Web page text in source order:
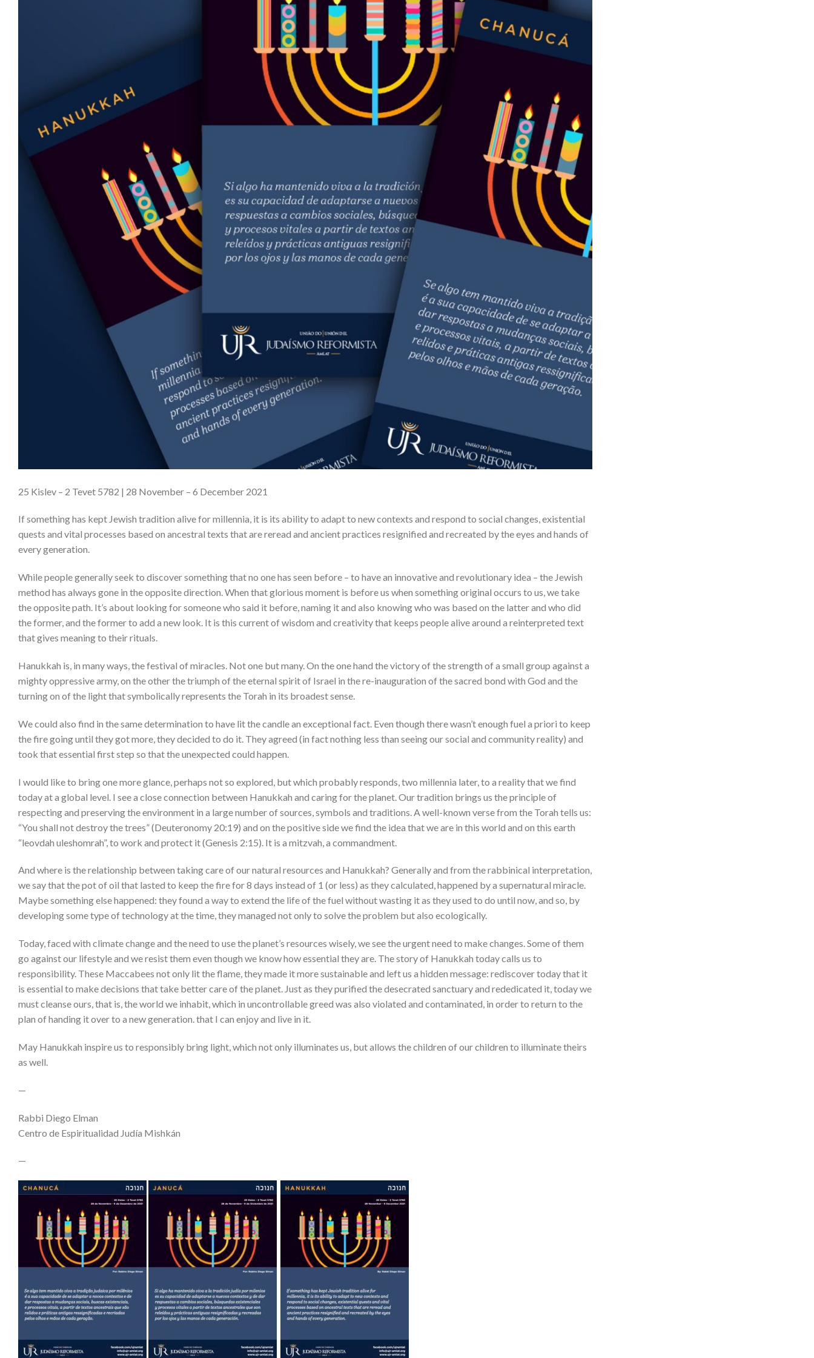
25 Kislev – 2 Tevet 5782 | 28 November – 6 December 2021
If something has kept Jewish tradition alive for millennia, it is its ability to adapt to new contexts and respond to social changes, existential
quests and vital processes based on ancestral texts that are reread and ancient practices resignified and recreated by the eyes and hands of
every generation.
While people generally seek to discover something that no one has seen before – to have an innovative and revolutionary idea – the Jewish
method has always gone in the opposite direction. When that glorious moment is before us when something original occurs to us, we take
the opposite path. It’s about looking for someone who said it before, naming it and also knowing who was based on the latter and who did
the former, and the former to add a new look. It is this current of wisdom and creativity that keeps people alive around a reinterpreted text
that gives meaning to their rituals.
Hanukkah is, in many ways, the festival of miracles. Not one but many. On the one hand the victory of the strength of a small group against a
mighty oppressive army, on the other the triumph of the eternal spirit of Israel in the re-inauguration of the sacred bond with God and the
turning on of the light that symbolically represents the Torah in its broadest sense.
We could also find in the same determination to have lit the candle an exceptional fact. Even though there wasn’t enough fuel a priori to keep
the fire going until they got more, they decided to do it. They agreed (in fact nothing less than seeing our social and community reality) and
took that essential first step so that the unexpected could happen.
I would like to bring one more glance, perhaps not so explored, but which probably responds, two millennia later, to a reality that we find
today at a global level. I see a close connection between Hanukkah and caring for the planet. Our tradition brings us the principle of
respecting and preserving the environment in a large number of sources, symbols and traditions. A well-known verse from the Torah tells us:
“You shall not destroy the trees” (Deuteronomy 20:19) and on the positive side we find the idea that we are in this world and on this earth
“leovdah uleshomrah”, to work and protect it (Genesis 2:15). It is a mitzvah, a commandment.
And where is the relationship between taking care of our natural resources and Hanukkah? Generally and from the rabbinical interpretation,
we say that the pot of oil that lasted to keep the fire for 8 days instead of 1 (or less) as they calculated, happened by a supernatural miracle.
Maybe something else happened: they found a way to extend the life of the fuel without wasting it as they used to do until now, and so, by
developing some type of technology at the time, they managed not only to solve the problem but also ecologically.
Today, faced with climate change and the need to use the planet’s resources wisely, we see the urgent need to make changes. Some of them
go against our lifestyle and we resist them even though we know how essential they are. The story of Hanukkah today calls us to
responsibility. These Maccabees not only lit the flame, they made it more sustainable and left us a hidden message: rediscover today that it
is essential to make decisions that take better care of the planet. Just as they purified the desecrated sanctuary and rededicated it, today we
must cleanse ours, that is, the world we inhabit, which in uncontrollable greed was also violated and contaminated, in order to return to the
plan of handing it over to a new generation. that I can enjoy and live in it.
May Hanukkah inspire us to responsibly bring light, which not only illuminates us, but allows the children of our children to illuminate theirs
as well.
—
Rabbi Diego Elman
Centro de Espiritualidad Judía Mishkán
—